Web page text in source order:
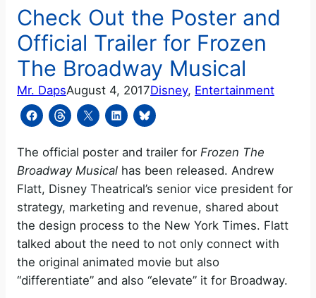
Check Out the Poster and
Official Trailer for Frozen
The Broadway Musical
Mr. DapsAugust 4, 2017Disney, Entertainment
The official poster and trailer for Frozen The
Broadway Musical has been released. Andrew
Flatt, Disney Theatrical’s senior vice president for
strategy, marketing and revenue, shared about
the design process to the New York Times. Flatt
talked about the need to not only connect with
the original animated movie but also
“differentiate” and also “elevate” it for Broadway.